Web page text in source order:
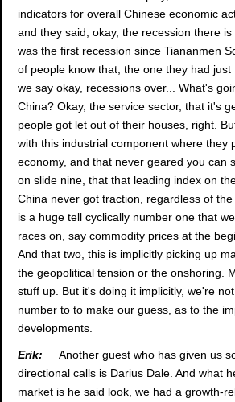
indicators for overall Chinese economic
and they said, okay, the recession there
was the first recession since Tiananmen
of people know that, the one they had
we say okay, recessions over... What's
China? Okay, the service sector, that it's
people got let out of their houses, right.
with this industrial component where they
economy, and that never geared you can
on slide nine, that that leading index on
China never got traction, regardless of
is a huge tell cyclically number one that
races on, say commodity prices at the
And that two, this is implicitly picking up
the geopolitical tension or the onshoring.
stuff up. But it's doing it implicitly, we're
number to to make our guess, as to the
developments.
Erik:
Another guest who has given us
directional calls is Darius Dale. And what
market is he said look, we had a growth-